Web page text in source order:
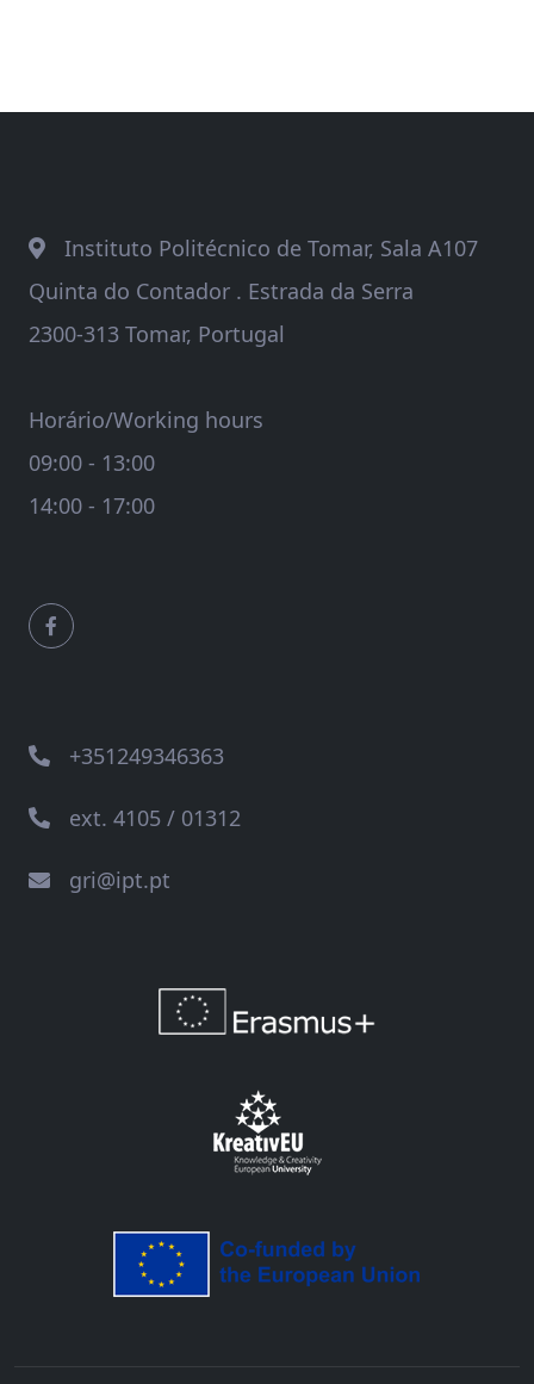
Instituto Politécnico de Tomar, Sala A107
Quinta do Contador . Estrada da Serra
2300-313 Tomar, Portugal
Horário/Working hours
09:00 - 13:00
14:00 - 17:00
+351249346363
ext. 4105 / 01312
gri@ipt.pt